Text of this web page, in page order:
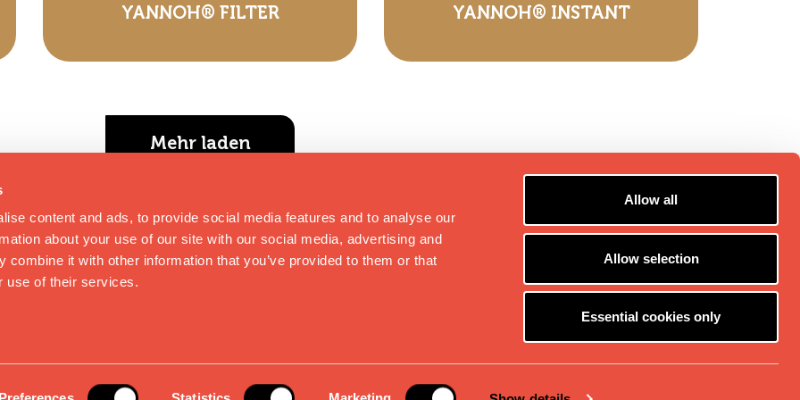
content and ads, to provide social media features and to analyse our
about your use of our site with our social media, advertising and
combine it with other information that you’ve provided to them or that
use of their services.
Allow all
Allow selection
Essential cookies only
YANNOH® FILTER YANNOH® INSTANT
Mehr laden